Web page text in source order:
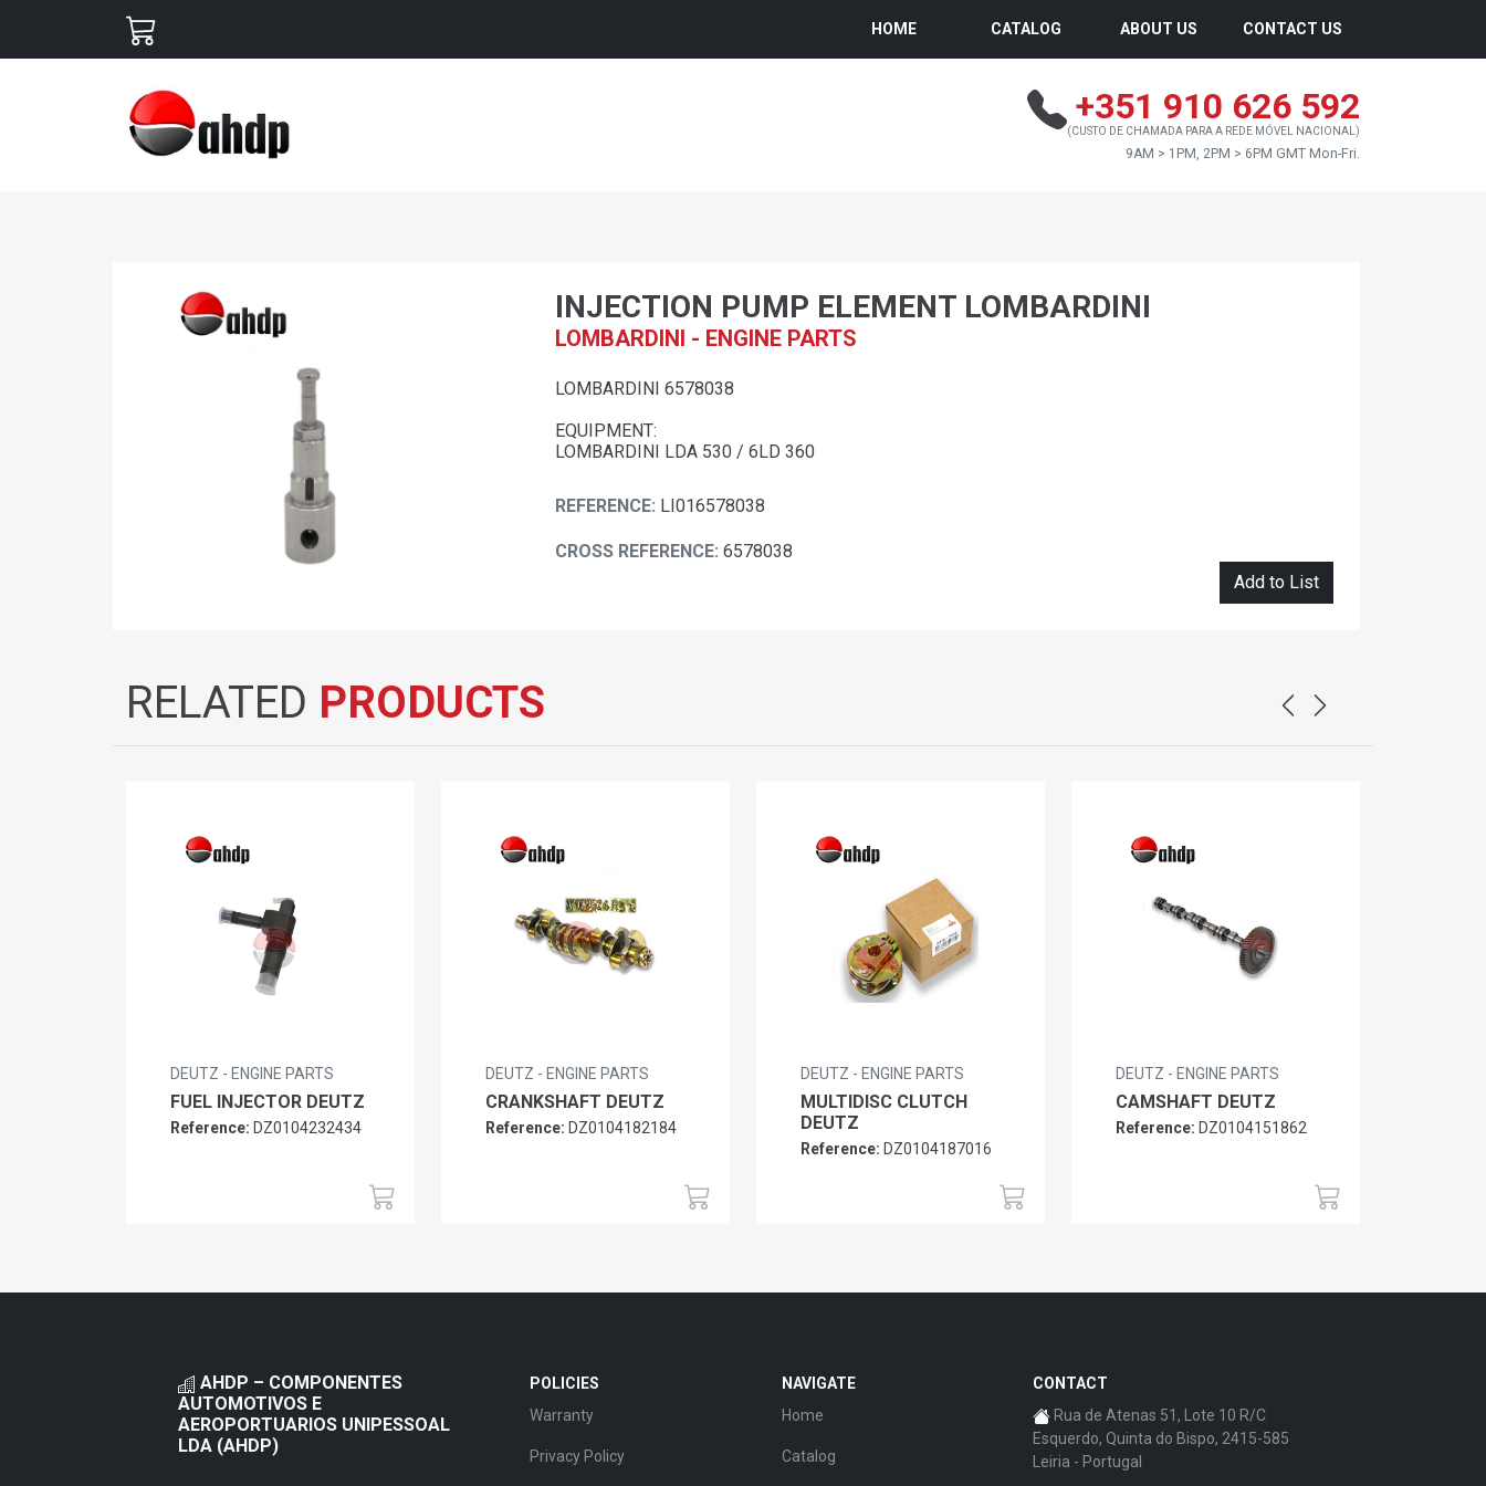
HOME CATALOG ABOUT US CONTACT US
+351 910 626 592
(CUSTO DE CHAMADA PARA A REDE MÓVEL NACIONAL)
9AM > 1PM, 2PM > 6PM GMT Mon-Fri.
INJECTION PUMP ELEMENT LOMBARDINI
LOMBARDINI - ENGINE PARTS
LOMBARDINI 6578038
EQUIPMENT:
LOMBARDINI LDA 530 / 6LD 360
REFERENCE: LI016578038
CROSS REFERENCE: 6578038
Add to List
RELATED PRODUCTS
DEUTZ - ENGINE PARTS
FUEL INJECTOR DEUTZ
Reference: DZ0104232434
DEUTZ - ENGINE PARTS
CRANKSHAFT DEUTZ
Reference: DZ0104182184
DEUTZ - ENGINE PARTS
MULTIDISC CLUTCH
DEUTZ
Reference: DZ0104187016
DEUTZ - ENGINE PARTS
CAMSHAFT DEUTZ
Reference: DZ0104151862
AHDP – COMPONENTES
AUTOMOTIVOS E
AEROPORTUARIOS UNIPESSOAL
LDA (AHDP)
POLICIES
Warranty
Privacy Policy
NAVIGATE
Home
Catalog
CONTACT
Rua de Atenas 51, Lote 10 R/C
Esquerdo, Quinta do Bispo, 2415-585
Leiria - Portugal